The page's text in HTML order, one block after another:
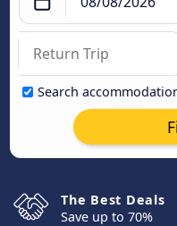
Search
The Best Deals
Save up to 70%